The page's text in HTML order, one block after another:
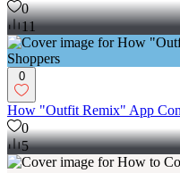
0
11
0
How "Outfit Remix" App
0
5